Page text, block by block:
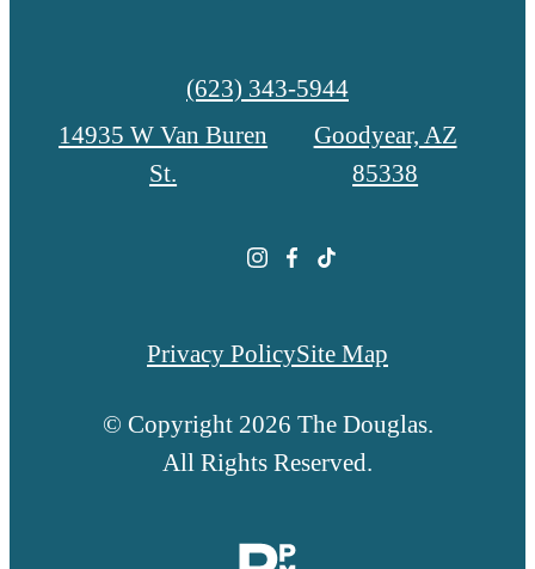
Call
us
(623) 343-5944
14935 W Van Buren
St.
Goodyear, AZ
85338
Privacy PolicySite Map
© Copyright 2026 The Douglas.
All Rights Reserved.